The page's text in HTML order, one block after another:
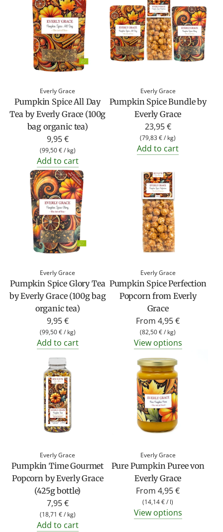
Everly Grace
Pumpkin Spice All Day
Tea by Everly Grace (100g
bag organic tea)
9,95 €
(99,50 €/ kg)
Add to cart
Everly Grace
Pumpkin Spice Bundle by
Everly Grace
23,95 €
(79,83 €/ kg)
Add to cart
Everly Grace
Pumpkin Spice Glory Tea
by Everly Grace (100g bag
organic tea)
9,95 €
(99,50 €/ kg)
Add to cart
Everly Grace
Pumpkin Spice Perfection
Popcorn from Everly
Grace
From 4,95 €
(82,50 €/ kg)
View options
Everly Grace
Pumpkin Time Gourmet
Popcorn by Everly Grace
(425g bottle)
7,95 €
(18,71 €/ kg)
Add to cart
Everly Grace
Pure Pumpkin Puree von
Everly Grace
From 4,95 €
(14,14 €/ l)
View options